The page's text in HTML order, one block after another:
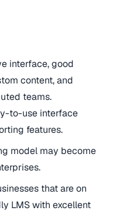
interface, good
content, and
teams.
to-use interface
features.
model may become
that are on
LMS with excellent